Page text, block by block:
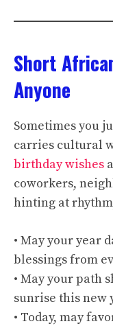
Short
Anyone
Sometimes you
carries cultural
birthday wishes
coworkers,
hinting at
• May your year
blessings from
• May your path
sunrise this new
• Today, may